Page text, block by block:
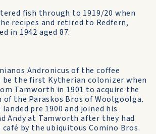
fish through to 1919/20 when
recipes and retired to Redfern,
in 1942 aged 87.
Andronicus of the coffee
the first Kytherian colonizer when
Tamworth in 1901 to acquire the
the Paraskos Bros of Woolgoolga.
pre 1900 and joined his
Andy at Tamworth after they had
by the ubiquitous Comino Bros.